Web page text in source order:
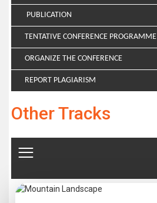
PUBLICATION
TENTATIVE CONFERENCE PROGRAMME
ORGANIZE THE CONFERENCE
REPORT PLAGIARISM
Other Tracks